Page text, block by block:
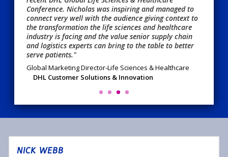
Conference. Nicholas was inspiring and managed to
connect very well with the audience giving context to
the transformation the life sciences and healthcare
industry is facing and the value senior supply chain
and logistics experts can bring to the table to better
serve patients."
Global Marketing Director-Life Sciences & Healthcare
DHL Customer Solutions & Innovation
NICK WEBB